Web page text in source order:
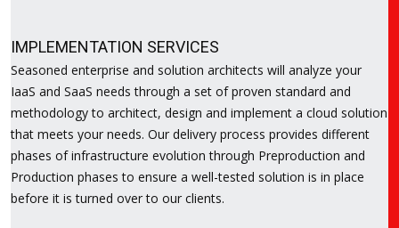
IMPLEMENTATION SERVICES
Seasoned enterprise and solution architects will analyze your
IaaS and SaaS needs through a set of proven standard and
methodology to architect, design and implement a cloud solution
that meets your needs. Our delivery process provides different
phases of infrastructure evolution through Preproduction and
Production phases to ensure a well-tested solution is in place
before it is turned over to our clients.